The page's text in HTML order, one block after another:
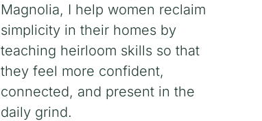
Magnolia, I help women reclaim
simplicity in their homes by
teaching heirloom skills so that
they feel more confident,
connected, and present in the
daily grind.